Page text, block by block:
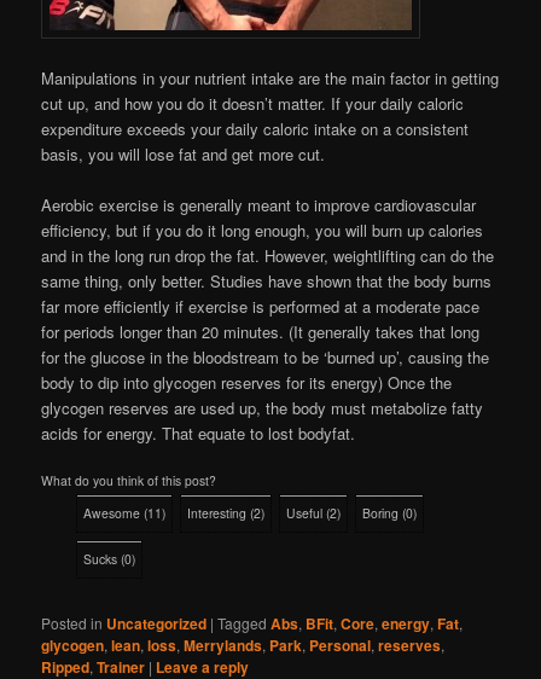
Manipulations in your nutrient intake are the main factor in getting
cut up, and how you do it doesn’t matter. If your daily caloric
expenditure exceeds your daily caloric intake on a consistent
basis, you will lose fat and get more cut.
Aerobic exercise is generally meant to improve cardiovascular
efficiency, but if you do it long enough, you will burn up calories
and in the long run drop the fat. However, weightlifting can do the
same thing, only better. Studies have shown that the body burns
far more efficiently if exercise is performed at a moderate pace
for periods longer than 20 minutes. (It generally takes that long
for the glucose in the bloodstream to be ‘burned up’, causing the
body to dip into glycogen reserves for its energy) Once the
glycogen reserves are used up, the body must metabolize fatty
acids for energy. That equate to lost bodyfat.
What do you think of this post?
Awesome (11) Interesting (2) Useful (2) Boring (0)
Sucks (0)
Posted in Uncategorized |Tagged Abs, BFit,Core,energy,Fat,
glycogen,lean,loss,Merrylands, Park, Personal,reserves,
Ripped,Trainer | Leave a reply